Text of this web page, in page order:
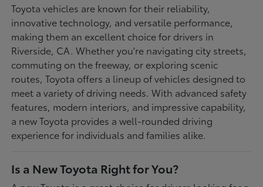
Toyota vehicles are known for their reliability,
innovative technology, and versatile performance,
making them an excellent choice for drivers in
Riverside, CA. Whether you're navigating city streets,
commuting on the freeway, or exploring scenic
routes, Toyota offers a lineup of vehicles designed to
meet a variety of driving needs. With advanced safety
features, modern interiors, and impressive capability,
a new Toyota provides a well-rounded driving
experience for individuals and families alike.
Is a New Toyota Right for You?